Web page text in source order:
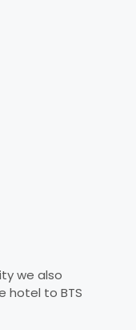
we also
hotel to BTS